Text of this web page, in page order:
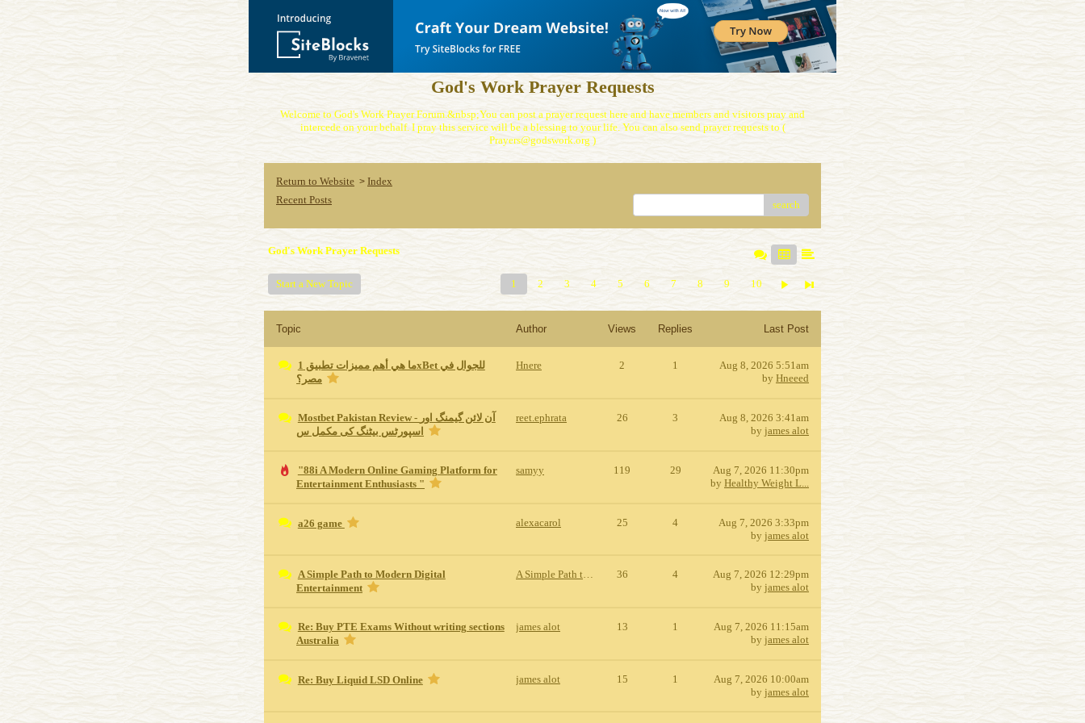
God's Work Prayer Requests
Welcome to God's Work Prayer Forum.&nbsp;You can post a prayer request here and have members and visitors pray and
intercede on your behalf. I pray this service will be a blessing to your life. You can also send prayer requests to (
Prayers@godswork.org )
Return to Website > Index
Recent Posts
search
God's Work Prayer Requests
Start a New Topic 1 2 3 4 5 6 7 8 9 10
Topic Author Views Replies Last Post
ما هي أهم مميزات تطبيق 1xBet للجوال في
مصر؟
Hnere 2 1
Aug 8, 2026 5:51am
by Hneeed
Mostbet Pakistan Review - آن لائن گیمنگ اور
اسپورٹس بیٹنگ کی مکمل س
reet.ephrata 26 3
Aug 8, 2026 3:41am
by james alot
"88i A Modern Online Gaming Platform for
Entertainment Enthusiasts "
samyy 119 29
Aug 7, 2026 11:30pm
by Healthy Weight L...
a26 game alexacarol 25 4
Aug 7, 2026 3:33pm
by james alot
A Simple Path to Modern Digital
Entertainment
A Simple Path to Modern Digital Entertainment 36 4
Aug 7, 2026 12:29pm
by james alot
Re: Buy PTE Exams Without writing sections
Australia
james alot 13 1
Aug 7, 2026 11:15am
by james alot
Re: Buy Liquid LSD Online james alot 15 1
Aug 7, 2026 10:00am
by james alot